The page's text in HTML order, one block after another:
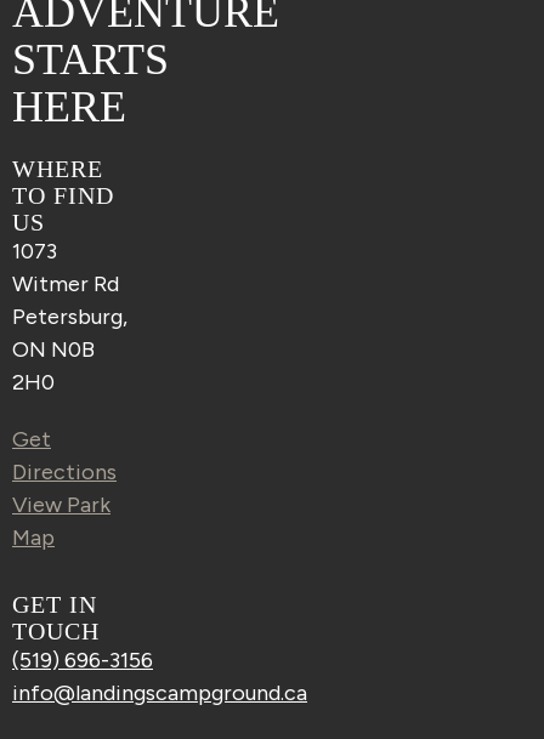
ADVENTURE
STARTS
HERE
WHERE
TO FIND
US
1073
Witmer Rd
Petersburg,
ON N0B
2H0
Get
Directions
View Park
Map
GET IN
TOUCH
(519) 696-3156
info@landingscampground.ca